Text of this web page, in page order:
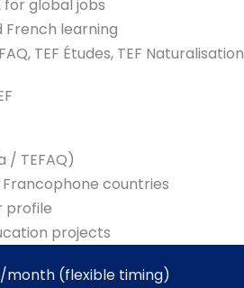
for global jobs
learning
TEF Études, TEF Naturalisation
/ TEFAQ)
countries
profile
projects
month (flexible timing)